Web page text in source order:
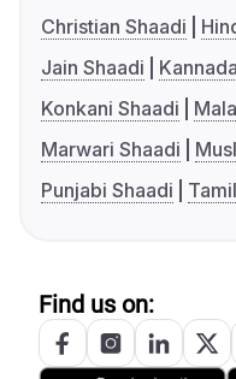
Christian Shaadi
Jain Shaadi
Konkani Shaadi
Marwari Shaadi
Punjabi Shaadi
Find us on: